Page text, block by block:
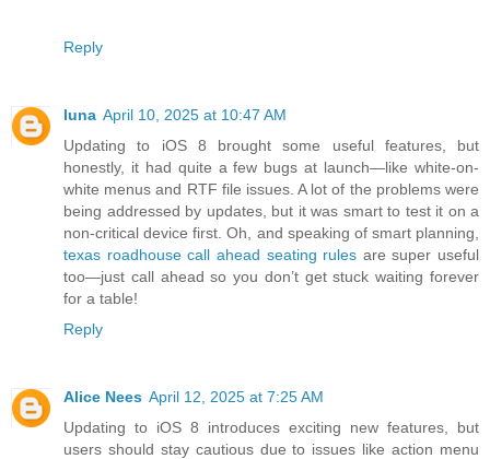
Reply
luna April 10, 2025 at 10:47 AM
Updating to iOS 8 brought some useful features, but
honestly, it had quite a few bugs at launch—like white-on-
white menus and RTF file issues. A lot of the problems were
being addressed by updates, but it was smart to test it on a
non-critical device first. Oh, and speaking of smart planning,
texas roadhouse call ahead seating rules are super useful
too—just call ahead so you don’t get stuck waiting forever
for a table!
Reply
Alice Nees April 12, 2025 at 7:25 AM
Updating to iOS 8 introduces exciting new features, but
users should stay cautious due to issues like action menu